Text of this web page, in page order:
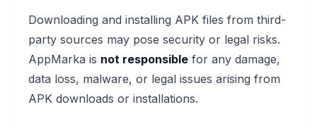
Downloading and installing APK files from third-
party sources may pose security or legal risks.
AppMarka is not responsible for any damage,
data loss, malware, or legal issues arising from
APK downloads or installations.